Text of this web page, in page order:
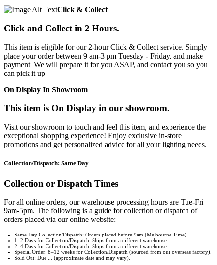
Click & Collect
Click and Collect in 2 Hours.
This item is eligible for our 2-hour Click & Collect service. Simply
place your order between 9 am-3 pm Tuesday - Friday, and make
payment. We will prepare it for you ASAP, and contact you so you
can pick it up.
On Display In Showroom
This item is On Display in our showroom.
Visit our showroom to touch and feel this item, and experience the
exceptional shopping experience! Enjoy exclusive in-store
promotions and get personalized advice for all your lighting needs.
Collection/Dispatch: Same Day
Collection or Dispatch Times
For all online orders, our warehouse processing hours are Tue-Fri
9am-5pm. The following is a guide for collection or dispatch of
orders placed via our online website:
Same Day Collection/Dispatch: Orders placed before 9am (Melbourne Time).
1–2 Days for Collection/Dispatch: Ships from a different warehouse.
2–4 Days for Collection/Dispatch: Ships from a different warehouse.
Special Order: 8–12 weeks for Collection/Dispatch (sourced from our overseas factory).
Sold Out: Due ... (approximate date and may vary).